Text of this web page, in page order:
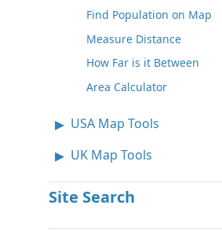
Find Population on Map
Measure Distance
How Far is it Between
Area Calculator
USA Map Tools
UK Map Tools
Site Search